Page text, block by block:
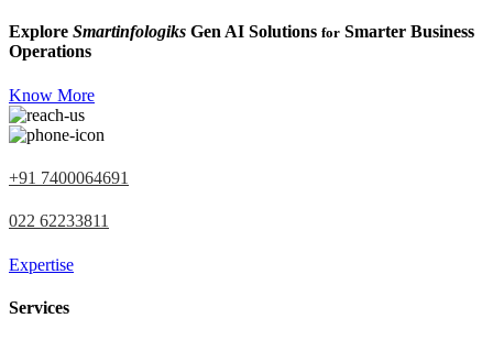
Explore Smartinfologiks Gen AI Solutions for Smarter Business
Operations
Know More
+91 7400064691
022 62233811
Expertise
Services